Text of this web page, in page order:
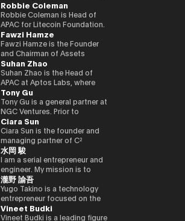
yen‑denominated stablecoin
and development of a
blockchain optimised for
tokenized stocks and
real‑world assets.
innovation.
commerce finance service, led
overall business operations,
and engaged in marketing
initiatives. He also served as a
board director of a digital
marketing joint venture
between a major megabank
and Yahoo Japan.
Subsequently, he worked at
DeNA and Mobility
Technologies (now GO),
engaging in MaaS (Mobility as
a Service) businesses and
participating in the launch
phase of GO, leading multiple
projects. After joining NEC in
2021, he has been responsible
for new digital service
businesses, including web3,
biometric authentication,
metaverse, and secure
computation technologies.
working on market creation
and behavioral innovation with
the power of payment x
technology.
country’s new regulatory
framework. Prior to joining
Circle, Kenta held leadership
roles in partnerships and
business development at
Google Payments. He played a
pivotal role in building
strategic collaborations with
Japan’s leading payment and
fintech players, driving product
partnerships and market
strategy, and leading market
launches in Australia and New
Zealand. Kenta also
spearheaded the acquisition
and post-merger integration
of a local fintech company,
strengthening Google’s
fintech footprint in Japan.
Earlier in his career, Kenta
served as Vice President at
Sumitomo Mitsui Banking
Corporation and JRI America in
Japan and served as editor-in-
chief for 4 years. He joined
Superteam Japan as a
business development
support manager in 2025/1,
and has been in his current
position since 2026/1.
oversaw sales at Google
Japan and led Japan business
growth as vice president at
ByteDance (TikTok). Currently,
as CEO and CEO of Startale
Japan, he is promoting the use
of blockchain technology in
business in the Japanese
market.
and is enrolled in the
securities, economics, and
politics departments. We
cover finance and markets
from a multifaceted
perspective with Kabutocho,
Kasumigaseki, and Nagatacho.
Fintech editor since 2020.
Deputy editor-in-chief of
NIKKEI Financial since '25. Co-
authored “Cryptocurrency
Bubble” and “NFT Textbook.”
Robbie Coleman
Robbie Coleman is Head of
APAC for Litecoin Foundation.
Since 2017 the non-profit has
been dedicated to the
adoption, development and
growth of Litecoin (LTC). For
11 years Robbie’s been
dedicated to the digital asset
/ crypto space. Outside
Litecoin Foundation, he’s
founded, co-founded and
helped launch global
exchanges, wallets, privacy
tools and projects. As Head of
APAC, Robbie is tasked with
growing Litecoin’s
institutional, regulatory and
government relationships and
footprint in the region. As well
as representing Litecoin at
conferences, summits and in
the media. Including keynotes
Fawzi Hamze
Fawzi Hamze is the Founder
and Chairman of Assets
Advisors Capital (AAC), an
international investment and
advisory holding group
operating between Tokyo and
the United Arab Emirates. AAC
oversees a portfolio of
specialized entities across
real estate investment,
financial advisory, digital asset
infrastructure, and technology
ventures, supporting
international investors and
institutions seeking structured
access to opportunities
across Asia and the Gulf
region. With more than 15
years of experience in
Suhan Zhao
Suhan Zhao is the Head of
APAC at Aptos Labs, where
she leads regional strategy,
growth, and strategic
partnerships for the Aptos
blockchain—a leading
institutional-grade, high-
performance public Layer 1.
Prior to joining Aptos Labs,
Suhan led key strategic
partnerships and market
network expansion across
Asia Pacific at Ripple Labs,
collaborating closely with
financial institutions, banks,
and enterprises to advance
Tony Gu
Tony Gu is a general partner at
NGC Ventures. Prior to
founding NGC Ventures, he
was a general partner at
Rhodium Capital, a cross-
border buyout advisory firm.
Tony focuses on large-scale
buyout deals in North Asian
countries and has completed
multiple deals in the
technology, financial services,
and consumer sectors, with a
total transaction value of over
Ciara Sun
Ciara Sun is the founder and
managing partner of C²
Ventures and has invested
over $1.5 million to date,
focusing on helping
developers build and scale the
next generation of Web3
applications. Prior to founding
C² Ventures, he was the vice
president of Huobi Group,
水岡 駿
I am a serial entrepreneur and
engineer. My mission is to
create and implement
innovative Web3 businesses
to contribute to a better
society. I aim to build a
globally recognized company
瀧野 諭吾
Yugo Takino is a technology
entrepreneur focused on the
convergence of AI
infrastructure, digital assets,
Vineet Budki
Vineet Budki is a leading figure